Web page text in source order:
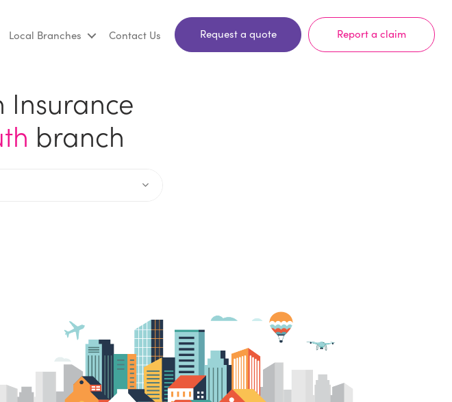
Local Branches Contact Us Request a quote Report a claim
Insurance
branch